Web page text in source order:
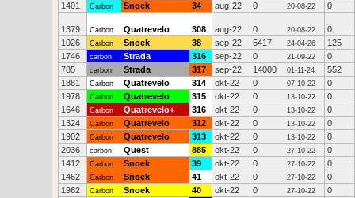
1401
Carbon Snoek 34 aug-22 0 20-08-22 0
1379 Carbon Quatrevelo 308 aug-22 0 20-08-22
0
1026
Carbon Snoek 38 sep-22 5417 24-04-26
125
1746
carbon Strada 316 sep-22 0 21-09-22
0
785
carbon Strada 317 sep-22 14000 01-11-24
552
1881
Carbon Quatrevelo 314 okt-22 0 07-10-22
0
1978
Carbon Quatrevelo 315 okt-22 0 13-10-22
0
1646
Carbon Quatrevelo+ 316 okt-22 0 13-10-22
0
1324
Carbon Quatrevelo 312 okt-22 0 13-10-22
0
1902
Carbon Quatrevelo 313 okt-22 0 13-10-22
0
2036
carbon Quest 885 okt-22 0 27-10-22
0
1412
Carbon Snoek 39 okt-22 0 27-10-22
0
1462
Carbon Snoek 41 okt-22 0 27-10-22
0
1962
Carbon Snoek 40 okt-22 0 27-10-22
0